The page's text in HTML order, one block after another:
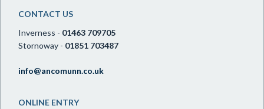
CONTACT US
Inverness - 01463 709705
Stornoway - 01851 703487
info@ancomunn.co.uk
ONLINE ENTRY